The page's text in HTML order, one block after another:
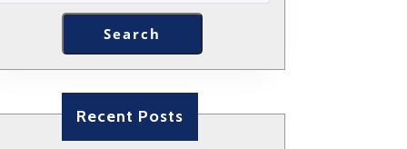
Search
Recent Posts